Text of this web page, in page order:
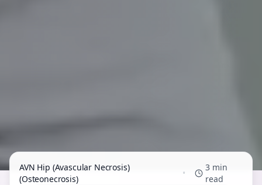
AVN Hip (Avascular Necrosis)
(Osteonecrosis)
•
3 min
read